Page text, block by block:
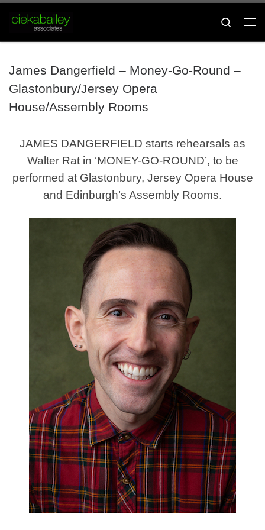
Skip to content
Search
James Dangerfield – Money-Go-Round –
Glastonbury/Jersey Opera
House/Assembly Rooms
JAMES DANGERFIELD starts rehearsals as
Walter Rat in ‘MONEY-GO-ROUND’, to be
performed at Glastonbury, Jersey Opera House
and Edinburgh’s Assembly Rooms.